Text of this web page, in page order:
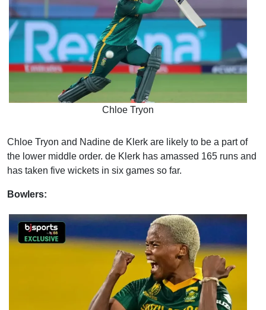
Chloe Tryon
Chloe Tryon and Nadine de Klerk are likely to be a part of
the lower middle order. de Klerk has amassed 165 runs and
has taken five wickets in six games so far.
Bowlers: